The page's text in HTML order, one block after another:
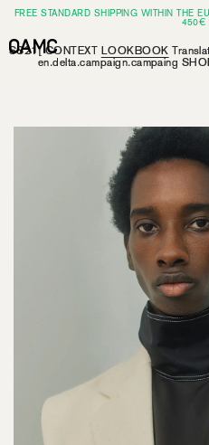
FREE STANDARD SHIPPING WITHIN THE
450€
SS21[ CONTEXT LOOKBOOK
en.delta.campaign.campaing